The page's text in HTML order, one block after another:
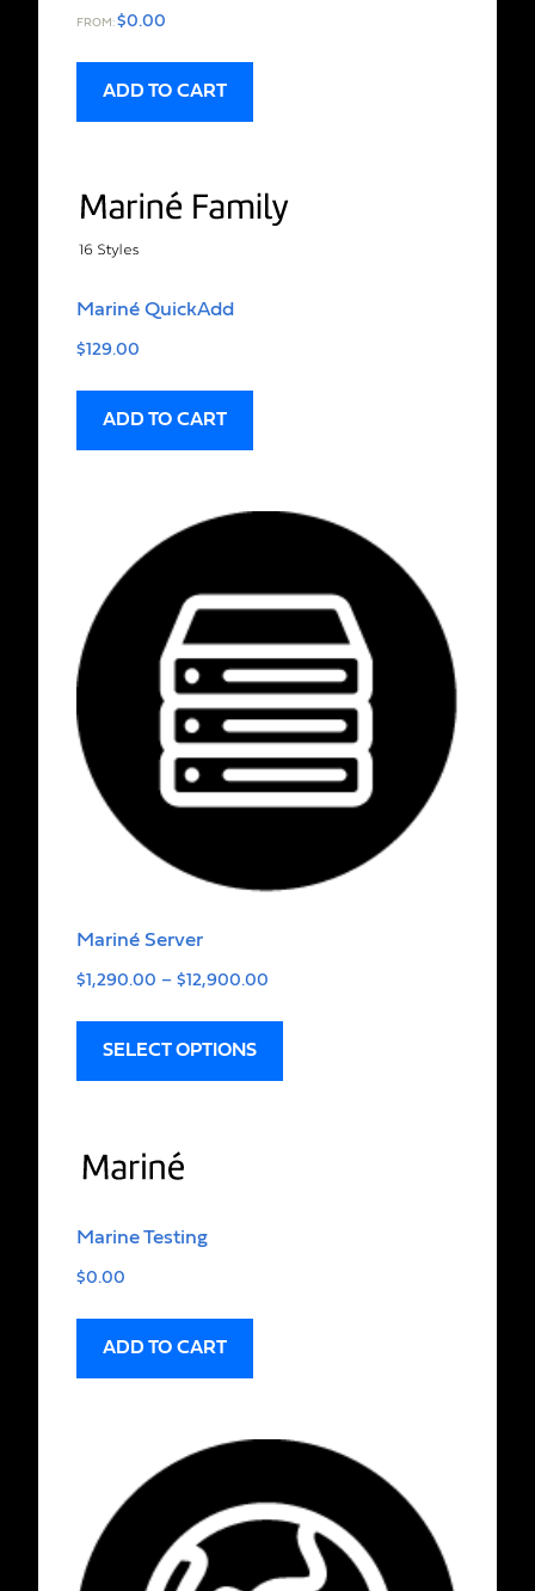
FROM: $0.00
ADD TO CART
Mariné QuickAdd
$129.00
ADD TO CART
Mariné Server
$1,290.00 – $12,900.00
SELECT OPTIONS
Marine Testing
$0.00
ADD TO CART